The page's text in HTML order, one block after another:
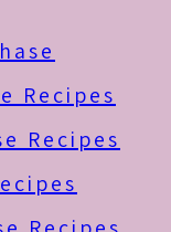
Recipes
Recipes